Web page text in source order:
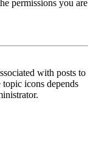
permissions you are
with posts to
icons depends